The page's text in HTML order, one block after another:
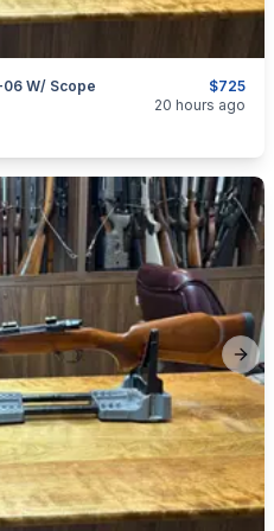
$725
06 W/ Scope
Guns
20 hours ago